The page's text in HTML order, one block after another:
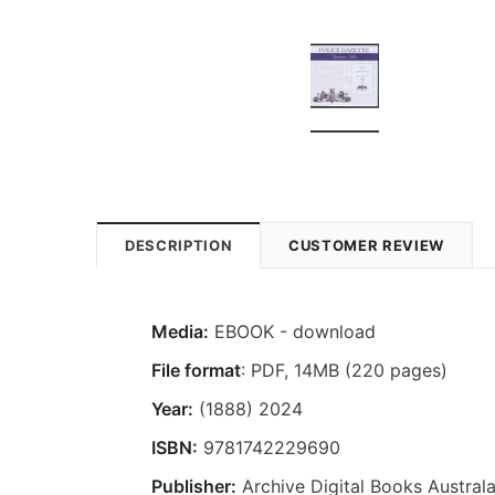
DESCRIPTION CUSTOMER REVIEW
Media: EBOOK - download
File format: PDF, 14MB (220 pages)
Year: (1888) 2024
ISBN: 9781742229690
Publisher: Archive Digital Books